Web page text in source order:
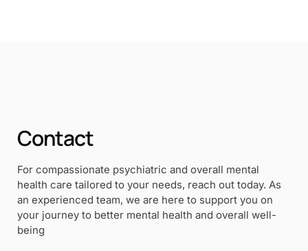
Contact
For compassionate psychiatric and overall mental
health care tailored to your needs, reach out today. As
an experienced team, we are here to support you on
your journey to better mental health and overall well-
being